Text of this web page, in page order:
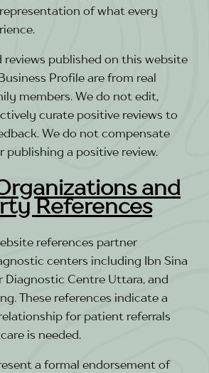
of what every
reviews published on this website
Profile are from real
members. We do not edit,
curate positive reviews to
We do not compensate
publishing a positive review.
and
References
references partner
centers including Ibn Sina
Diagnostic Centre Uttara, and
These references indicate a
for patient referrals
is needed.
a formal endorsement of